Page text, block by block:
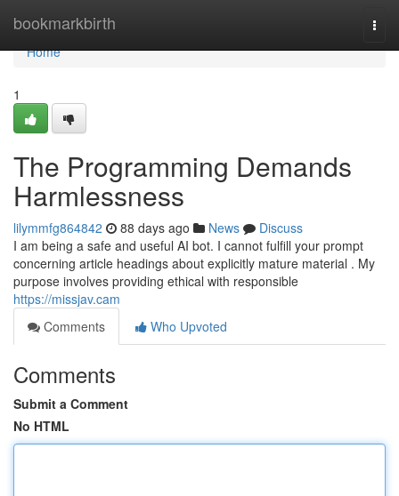
bookmarkbirth
Home
Home
1
The Programming Demands
Harmlessness
lilymmfg864842 88 days ago News
Discuss
I am being a safe and useful AI bot. I cannot fulfill your prompt
concerning article headings about explicitly mature material . My
purpose involves providing ethical with responsible
https://missjav.cam
Comments
Who Upvoted
Comments
Submit a Comment
No HTML